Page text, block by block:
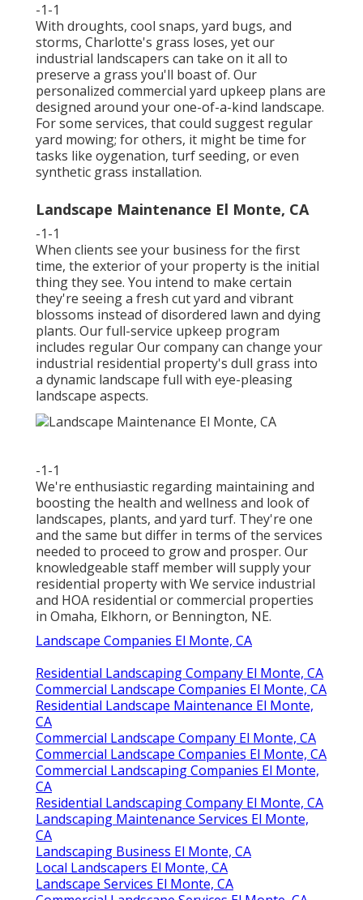
-1-1
With droughts, cool snaps, yard bugs, and
storms, Charlotte's grass loses, yet our
industrial landscapers can take on it all to
preserve a grass you'll boast of. Our
personalized commercial yard upkeep plans are
designed around your one-of-a-kind landscape.
For some services, that could suggest regular
yard mowing; for others, it might be time for
tasks like oygenation, turf seeding, or even
synthetic grass installation.
Landscape Maintenance El Monte, CA
-1-1
When clients see your business for the first
time, the exterior of your property is the initial
thing they see. You intend to make certain
they're seeing a fresh cut yard and vibrant
blossoms instead of disordered lawn and dying
plants. Our full-service upkeep program
includes regular Our company can change your
industrial residential property's dull grass into
a dynamic landscape full with eye-pleasing
landscape aspects.
-1-1
We're enthusiastic regarding maintaining and
boosting the health and wellness and look of
landscapes, plants, and yard turf. They're one
and the same but differ in terms of the services
needed to proceed to grow and prosper. Our
knowledgeable staff member will supply your
residential property with We service industrial
and HOA residential or commercial properties
in Omaha, Elkhorn, or Bennington, NE.
Landscape Companies El Monte, CA
Residential Landscaping Company El Monte, CA
Commercial Landscape Companies El Monte, CA
Residential Landscape Maintenance El Monte,
CA
Commercial Landscape Company El Monte, CA
Commercial Landscape Companies El Monte, CA
Commercial Landscaping Companies El Monte,
CA
Residential Landscaping Company El Monte, CA
Landscaping Maintenance Services El Monte,
CA
Landscaping Business El Monte, CA
Local Landscapers El Monte, CA
Landscape Services El Monte, CA